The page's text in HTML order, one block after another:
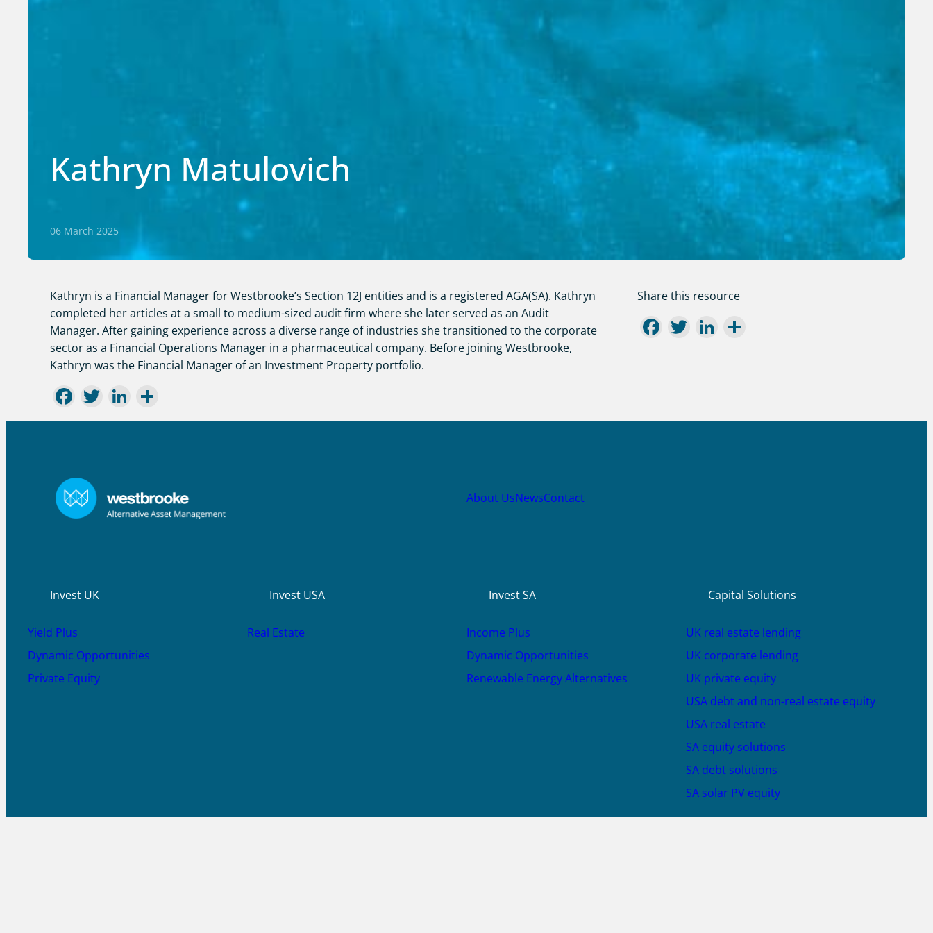
Kathryn Matulovich
06 March 2025
Kathryn is a Financial Manager for Westbrooke’s Section 12J entities and is a registered AGA(SA). Kathryn
completed her articles at a small to medium-sized audit firm where she later served as an Audit
Manager. After gaining experience across a diverse range of industries she transitioned to the corporate
sector as a Financial Operations Manager in a pharmaceutical company. Before joining Westbrooke,
Kathryn was the Financial Manager of an Investment Property portfolio.
Facebook
TwitterLinkedIn
Share this resource
Facebook
TwitterLinkedIn
About UsNewsContact
Invest UK
Yield Plus
Dynamic Opportunities
Private Equity
Invest USA
Real Estate
Invest SA
Income Plus
Dynamic Opportunities
Renewable Energy Alternatives
Capital Solutions
UK real estate lending
UK corporate lending
UK private equity
USA debt and non-real estate equity
USA real estate
SA equity solutions
SA debt solutions
SA solar PV equity